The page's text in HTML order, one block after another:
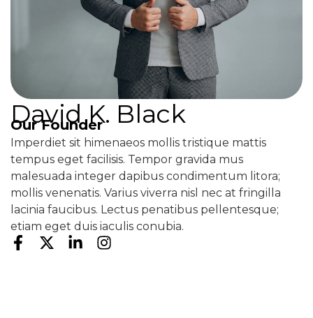
David K. Black
Our Founder
Imperdiet sit himenaeos mollis tristique mattis
tempus eget facilisis. Tempor gravida mus
malesuada integer dapibus condimentum litora;
mollis venenatis. Varius viverra nisl nec at fringilla
lacinia faucibus. Lectus penatibus pellentesque;
etiam eget duis iaculis conubia.